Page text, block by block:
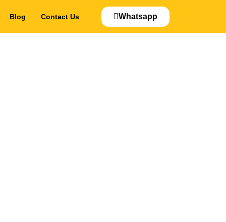
Blog Contact Us Whatsapp